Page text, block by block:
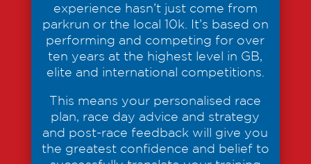
experience hasn’t just come from
parkrun or the local 10k. It’s based on
performing and competing for over
ten years at the highest level in GB,
elite and international competitions.
This means your personalised race
plan, race day advice and strategy
and post-race feedback will give you
the greatest confidence and belief to